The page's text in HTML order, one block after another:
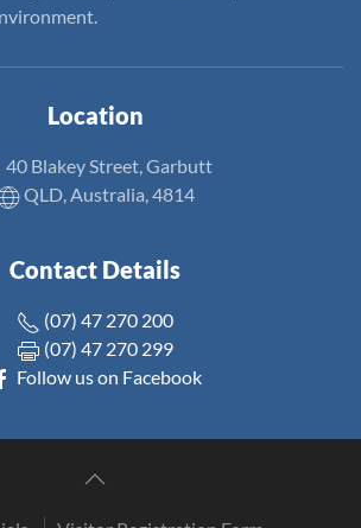
Location
40 Blakey Street, Garbutt
QLD, Australia, 4814
Contact Details
(07) 47 270 200
(07) 47 270 299
Follow us on Facebook